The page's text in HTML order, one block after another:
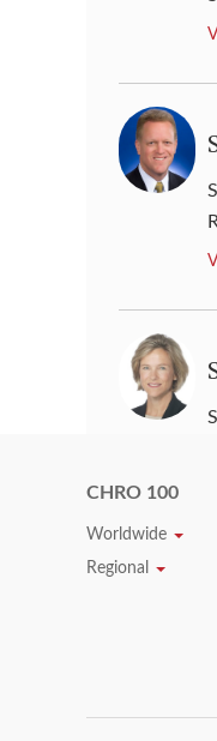
CHRO 100
Worldwide
Regional